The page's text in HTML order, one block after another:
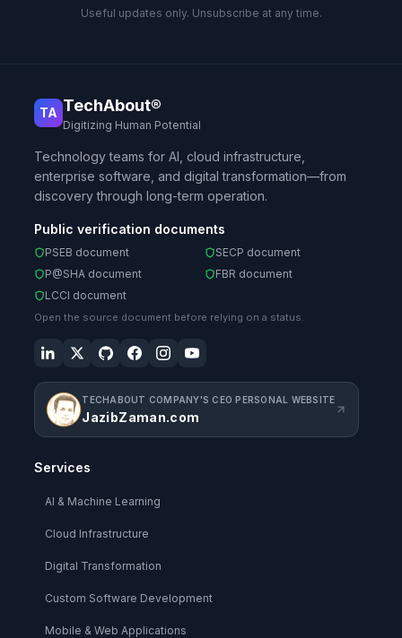
Useful updates only. Unsubscribe at any time.
TA TechAbout®
Digitizing Human Potential
Technology teams for AI, cloud infrastructure,
enterprise software, and digital transformation—from
discovery through long-term operation.
Public verification documents
PSEB document
SECP document
P@SHA document
FBR document
LCCI document
Open the source document before relying on a status.
TECHABOUT COMPANY'S CEO PERSONAL WEBSITE
JazibZaman.com
Services
AI & Machine Learning
Cloud Infrastructure
Digital Transformation
Custom Software Development
Mobile & Web Applications